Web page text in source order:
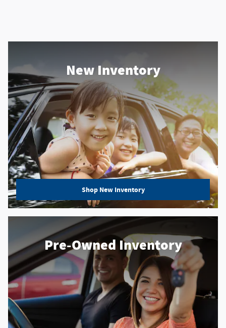
New Inventory
Shop New Inventory
Pre-Owned Inventory